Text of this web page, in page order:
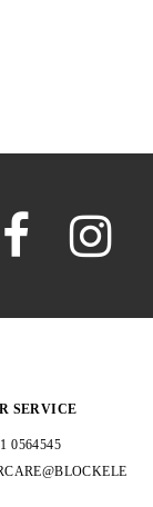
SERVICE
0564545